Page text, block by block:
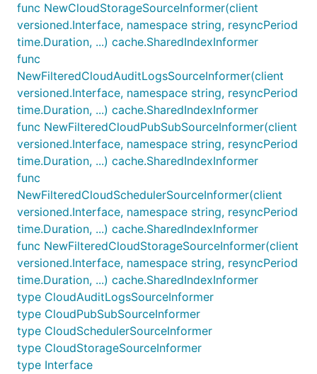
func NewCloudStorageSourceInformer(client
versioned.Interface, namespace string, resyncPeriod
time.Duration, ...) cache.SharedIndexInformer
func
NewFilteredCloudAuditLogsSourceInformer(client
versioned.Interface, namespace string, resyncPeriod
time.Duration, ...) cache.SharedIndexInformer
func NewFilteredCloudPubSubSourceInformer(client
versioned.Interface, namespace string, resyncPeriod
time.Duration, ...) cache.SharedIndexInformer
func
NewFilteredCloudSchedulerSourceInformer(client
versioned.Interface, namespace string, resyncPeriod
time.Duration, ...) cache.SharedIndexInformer
func NewFilteredCloudStorageSourceInformer(client
versioned.Interface, namespace string, resyncPeriod
time.Duration, ...) cache.SharedIndexInformer
type CloudAuditLogsSourceInformer
type CloudPubSubSourceInformer
type CloudSchedulerSourceInformer
type CloudStorageSourceInformer
type Interface